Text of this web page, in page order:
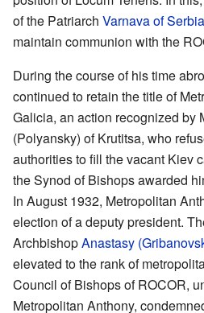
of the Patriarch Varnava of Serbia
maintain communion with the
During the course of his time
continued to retain the title of
Galicia, an action recognized by
(Polyansky) of Krutitsa, who
authorities to fill the vacant Kiev
the Synod of Bishops awarded
In August 1932, Metropolitan
election of a deputy president.
ArchbishopAnastasy
elevated to the rank of
Council of Bishops of ROCOR,
Metropolitan Anthony,